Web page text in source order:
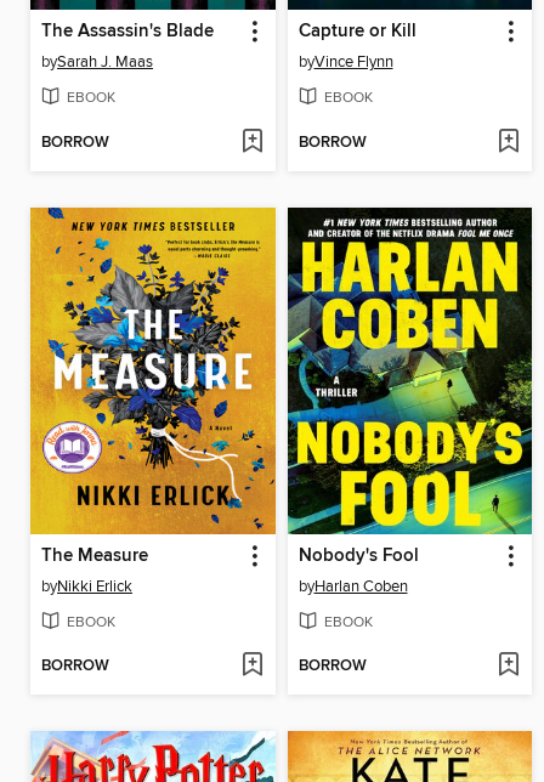
The Assassin's Blade
bySarah J. Maas
EBOOK
BORROW
Capture or Kill
byVince Flynn
EBOOK
BORROW
The Measure
byNikki Erlick
EBOOK
BORROW
Nobody's Fool
byHarlan Coben
EBOOK
BORROW